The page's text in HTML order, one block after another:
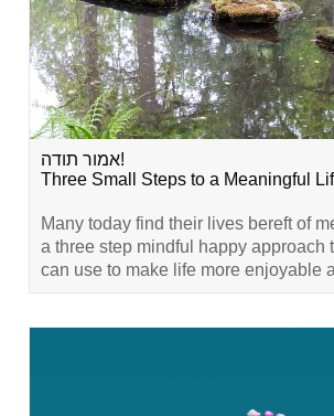
אמור תודה!
Three Small Steps to a Meaningful
Many today find their lives bereft of
a three step mindful happy approach
can use to make life more enjoyable